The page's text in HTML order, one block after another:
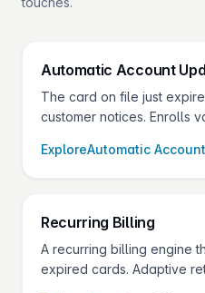
Automatic Account
The card on file just
customer notices. Enrolls
them automatically — pay
ExploreAutomatic Account
Recurring Billing
A recurring billing engine
expired cards. Adaptive